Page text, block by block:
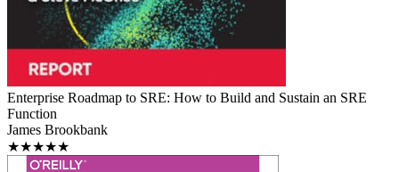
Enterprise Roadmap to SRE: How to Build and Sustain an SRE
Function
James Brookbank
★★★★★